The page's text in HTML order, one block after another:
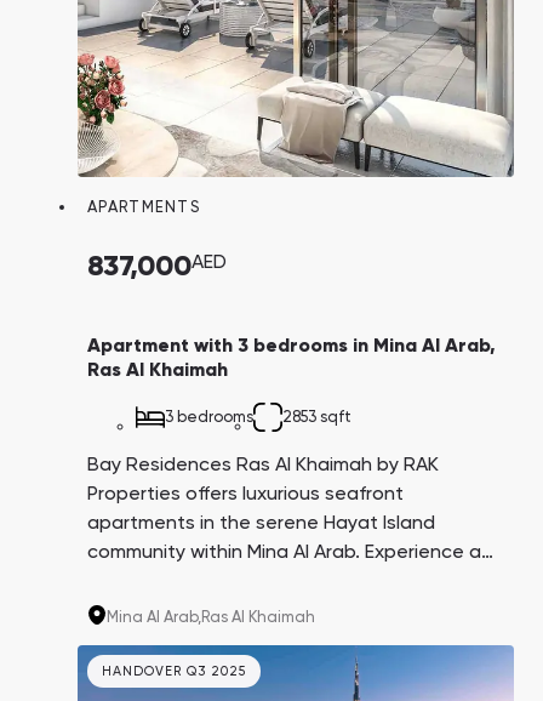
APARTMENTS
837,000AED
Apartment with 3 bedrooms in Mina Al Arab,
Ras Al Khaimah
3 bedrooms 2853 sqft
Bay Residences Ras Al Khaimah by RAK
Properties offers luxurious seafront
apartments in the serene Hayat Island
community within Mina Al Arab. Experience a
and protected areas, all while enjoying
private beach access and top-tier amenities
at your doorstep.
Mina Al Arab,Ras Al Khaimah
HANDOVER Q3 2025